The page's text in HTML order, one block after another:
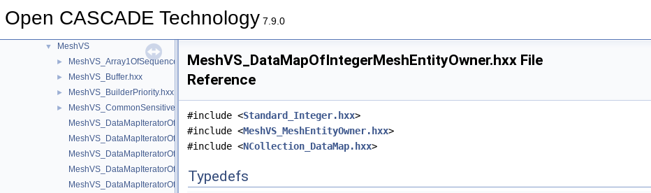
Open CASCADE Technology 7.9.0
► Media
▼ MeshVS
► MeshVS_Array1OfSequenceOfInteger.hxx
► MeshVS_Buffer.hxx
► MeshVS_BuilderPriority.hxx
►
MeshVS_CommonSensitiveEntity.hxx
MeshVS_DataMapIteratorOfDataMapOfColorMapOfInteger.hxx
MeshVS_DataMapIteratorOfDataMapOfHArray1OfSequenceOfInteger.hxx
MeshVS_DataMapIteratorOfDataMapOfIntegerAsciiString.hxx
MeshVS_DataMapIteratorOfDataMapOfIntegerBoolean.hxx
MeshVS_DataMapIteratorOfDataMapOfIntegerColor.hxx
MeshVS_DataMapOfIntegerMeshEntityOwner.hxx File
Reference
#include <Standard_Integer.hxx>
#include <MeshVS_MeshEntityOwner.hxx>
#include <NCollection_DataMap.hxx>
Typedefs